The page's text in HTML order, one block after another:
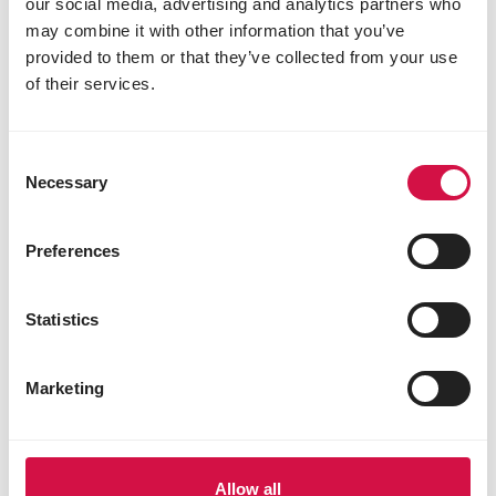
our social media, advertising and analytics partners who
may combine it with other information that you’ve
provided to them or that they’ve collected from your use
of their services.
Selection
Necessary
Preferences
Statistics
Marketing
Allow all